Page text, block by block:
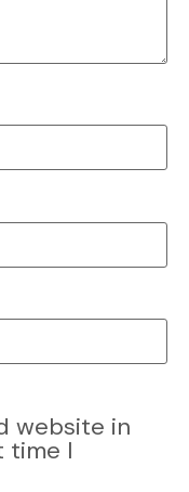
website in
time I